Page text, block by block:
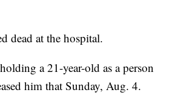
dead at the hospital.
a 21-year-old as a person
him that Sunday, Aug. 4.